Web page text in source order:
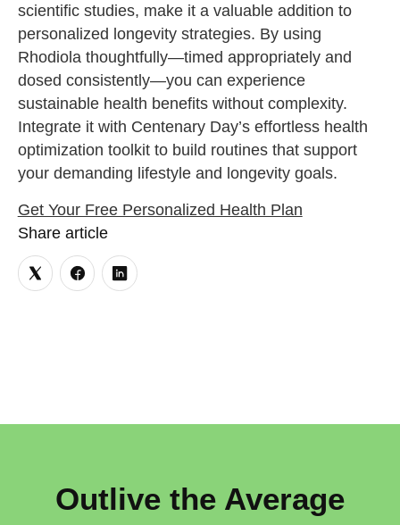
Share article
scientific studies, make it a valuable addition to
personalized longevity strategies. By using
Rhodiola thoughtfully—timed appropriately and
dosed consistently—you can experience
sustainable health benefits without complexity.
Integrate it with Centenary Day’s effortless health
optimization toolkit to build routines that support
your demanding lifestyle and longevity goals.
Get Your Free Personalized Health Plan
Outlive the Average